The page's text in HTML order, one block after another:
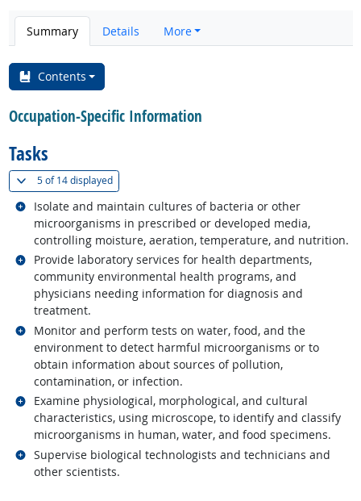
Summary Details More
Contents
Occupation-Specific Information
Tasks
5 of14 displayed(
Isolate and maintain cultures of bacteria or other
microorganisms in prescribed or developed media,
controlling moisture, aeration, temperature, and nutrition.
Related occupations
Provide laboratory services for health departments,
community environmental health programs, and
physicians needing information for diagnosis and
treatment.
Related occupations
Monitor and perform tests on water, food, and the
environment to detect harmful microorganisms or to
obtain information about sources of pollution,
contamination, or infection.
Related occupations
Examine physiological, morphological, and cultural
characteristics, using microscope, to identify and classify
microorganisms in human, water, and food specimens.
Related occupations
Supervise biological technologists and technicians and
other scientists.
Related occupations